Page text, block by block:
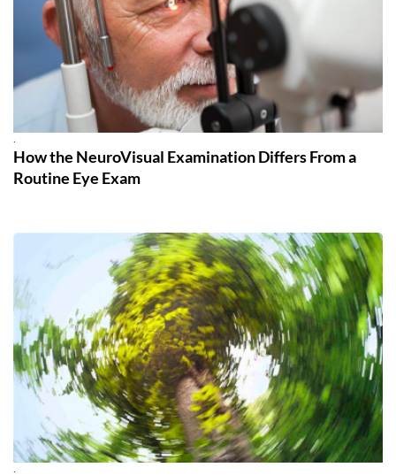
.
How the NeuroVisual Examination Differs From a
Routine Eye Exam
.